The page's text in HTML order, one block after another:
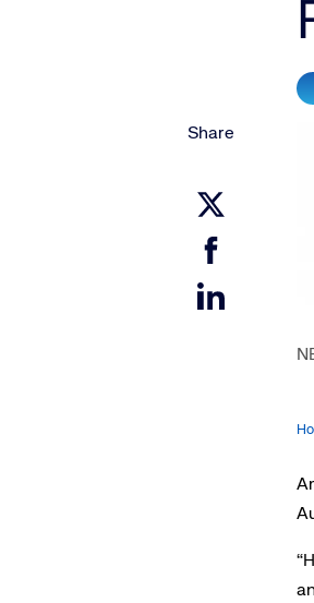
Amadeus Digital Advertising for
Amadeus Digital Advertising for
Share